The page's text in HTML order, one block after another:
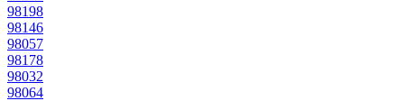
98198
98146
98057
98178
98032
98064